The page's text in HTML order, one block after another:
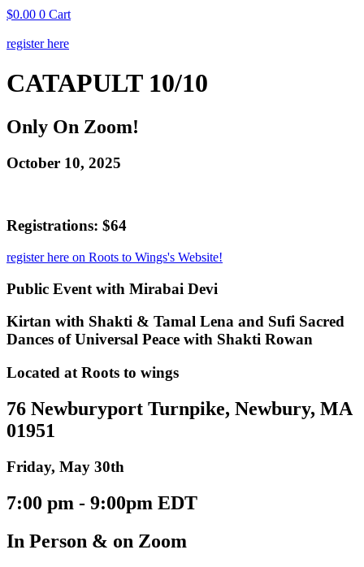
$0.00 0 Cart
register here
CATAPULT 10/10
Only On Zoom!
October 10, 2025
Registrations: $64
register here on Roots to Wings's Website!
Public Event with Mirabai Devi
Kirtan with Shakti & Tamal Lena and Sufi Sacred
Dances of Universal Peace with Shakti Rowan
Located at Roots to wings
76 Newburyport Turnpike, Newbury, MA
01951
Friday, May 30th
7:00 pm - 9:00pm EDT
In Person & on Zoom